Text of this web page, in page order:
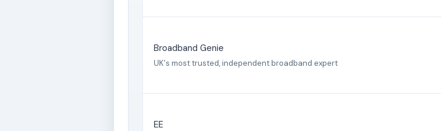
Broadband Genie
UK's most trusted, independent broadband expert
EE